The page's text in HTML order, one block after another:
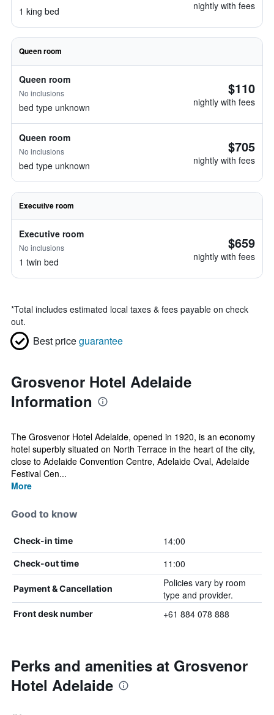
1 king bed nightly with fees
Queen room
Queen room
No inclusions
bed type unknown
$110
nightly with fees
Queen room
No inclusions
bed type unknown
$705
nightly with fees
Executive room
Executive room
No inclusions
1 twin bed
$659
nightly with fees
*Total includes estimated local taxes & fees payable on check
out.
Best priceguarantee
Grosvenor Hotel Adelaide
Information
The Grosvenor Hotel Adelaide, opened in 1920, is an economy
hotel superbly situated on North Terrace in the heart of the city,
close to Adelaide Convention Centre, Adelaide Oval, Adelaide
Festival Cen...
More
Good to know
Check-in time 14:00
Check-out time 11:00
Payment & Cancellation
Policies vary by room
type and provider.
Front desk number +61 884 078 888
Perks and amenities at Grosvenor
Hotel Adelaide